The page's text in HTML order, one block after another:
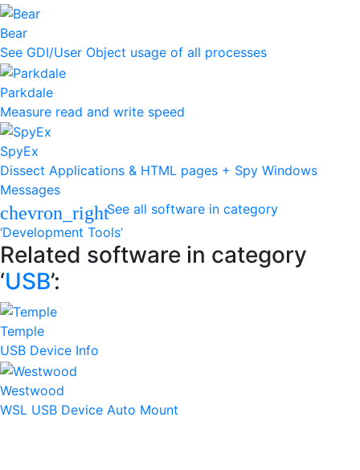
Bear
See GDI/User Object usage of all processes
Parkdale
Measure read and write speed
SpyEx
Dissect Applications & HTML pages + Spy Windows
Messages
chevron_rightSee all software in category
‘Development Tools’
Related software in category
‘USB’:
Temple
USB Device Info
Westwood
WSL USB Device Auto Mount